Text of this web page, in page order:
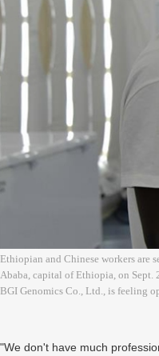
Ethiopian and Chinese workers
Ababa, capital of Ethiopia, on Sept.
BGI Genomics Co., Ltd., is feeling
"We don't have much